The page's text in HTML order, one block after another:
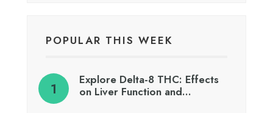
POPULAR THIS WEEK
Explore Delta-8 THC: Effects
on Liver Function and…